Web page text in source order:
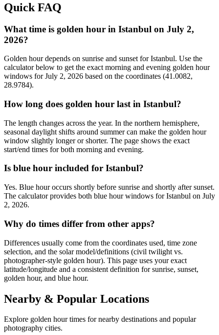
Quick FAQ
What time is golden hour in Istanbul on July 2,
2026?
Golden hour depends on sunrise and sunset for Istanbul. Use the
calculator below to get the exact morning and evening golden hour
windows for July 2, 2026 based on the coordinates (41.0082,
28.9784).
How long does golden hour last in Istanbul?
The length changes across the year. In the northern hemisphere,
seasonal daylight shifts around summer can make the golden hour
window slightly longer or shorter. The page shows the exact
start/end times for both morning and evening.
Is blue hour included for Istanbul?
Yes. Blue hour occurs shortly before sunrise and shortly after sunset.
The calculator provides both blue hour windows for Istanbul on July
2, 2026.
Why do times differ from other apps?
Differences usually come from the coordinates used, time zone
selection, and the solar model/definitions (civil twilight vs.
photographer-style golden hour). This page uses your exact
latitude/longitude and a consistent definition for sunrise, sunset,
golden hour, and blue hour.
Nearby & Popular Locations
Explore golden hour times for nearby destinations and popular
photography cities.